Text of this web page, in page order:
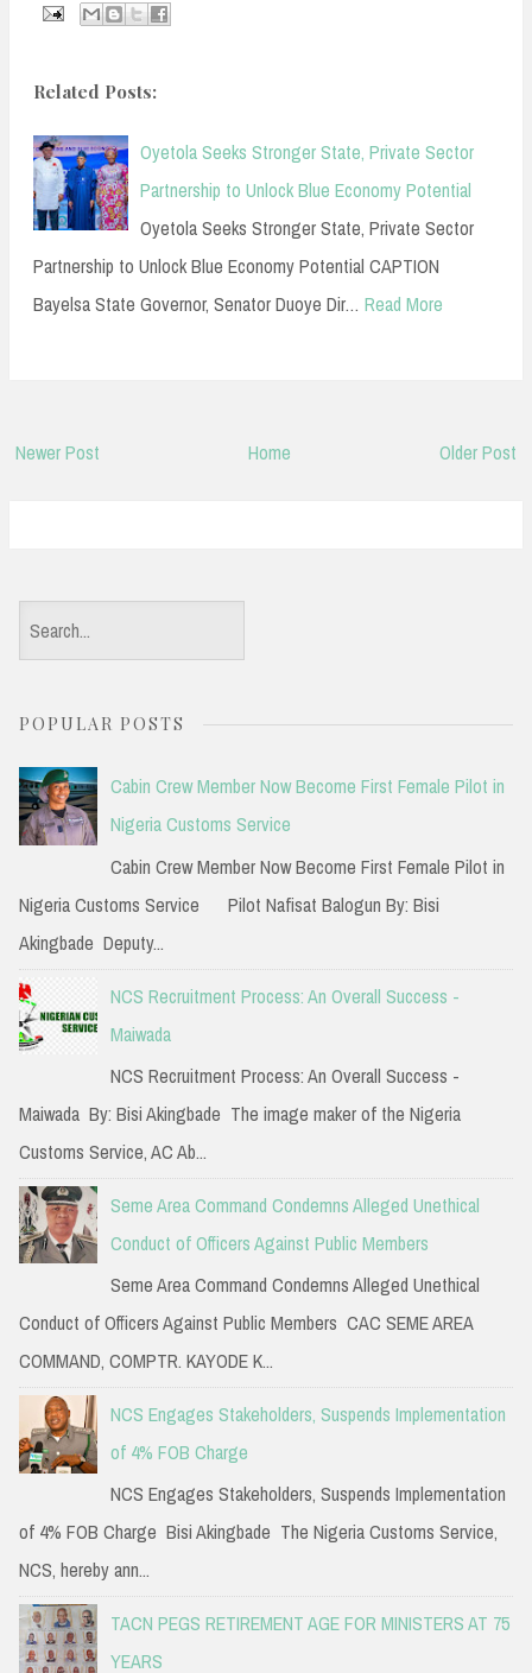
Related Posts:
Oyetola Seeks Stronger State, Private Sector
Partnership to Unlock Blue Economy Potential
Oyetola Seeks Stronger State, Private Sector
Partnership to Unlock Blue Economy Potential CAPTION
Bayelsa State Governor, Senator Duoye Dir… Read More
Newer Post Older Post
Home
e
r
c
h
f
:
POPULAR POSTS
Cabin Crew Member Now Become First Female Pilot in
Nigeria Customs Service
Cabin Crew Member Now Become First Female Pilot in
Nigeria Customs Service Pilot Nafisat Balogun By: Bisi
Akingbade Deputy...
NCS Recruitment Process: An Overall Success -
Maiwada
NCS Recruitment Process: An Overall Success -
Maiwada By: Bisi Akingbade The image maker of the Nigeria
Customs Service, AC Ab...
Seme Area Command Condemns Alleged Unethical
Conduct of Officers Against Public Members
Seme Area Command Condemns Alleged Unethical
Conduct of Officers Against Public Members CAC SEME AREA
COMMAND, COMPTR. KAYODE K...
NCS Engages Stakeholders, Suspends Implementation
of 4% FOB Charge
NCS Engages Stakeholders, Suspends Implementation
of 4% FOB Charge Bisi Akingbade The Nigeria Customs Service,
NCS, hereby ann...
TACN PEGS RETIREMENT AGE FOR MINISTERS AT 75
YEARS